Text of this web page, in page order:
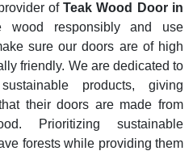
ofTeak Wood Door in
wood responsibly and use
sure our doors are of high
friendly. We are dedicated to
products, giving
their doors are made from
Prioritizing sustainable
forests while providing them